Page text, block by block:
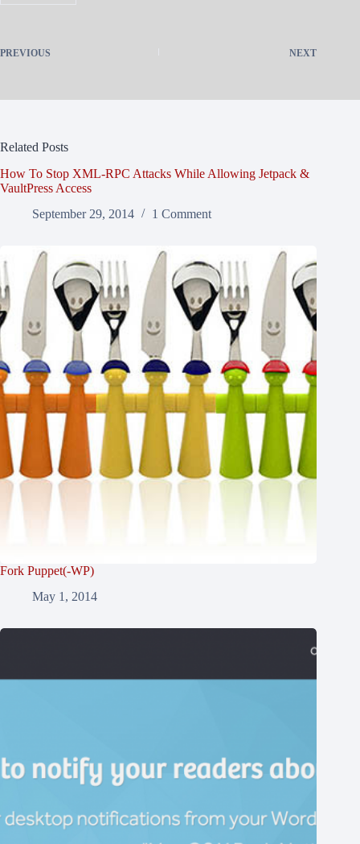
PREVIOUS NEXT
Related Posts
How To Stop XML-RPC Attacks While Allowing Jetpack &
VaultPress Access
September 29, 2014
1 Comment
Fork Puppet(-WP)
May 1, 2014